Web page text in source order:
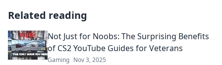
Related reading
Not Just for Noobs: The Surprising Benefits
of CS2 YouTube Guides for Veterans
Gaming Nov 3, 2025